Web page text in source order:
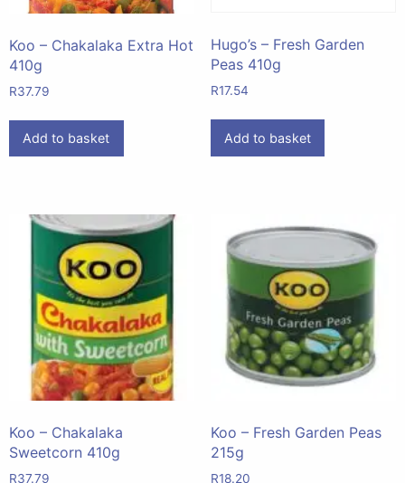
Koo – Chakalaka Extra Hot
410g
R37.79
Add to basket
Hugo’s – Fresh Garden
Peas 410g
R17.54
Add to basket
Koo – Chakalaka
Sweetcorn 410g
R37.79
Koo – Fresh Garden Peas
215g
R18.20